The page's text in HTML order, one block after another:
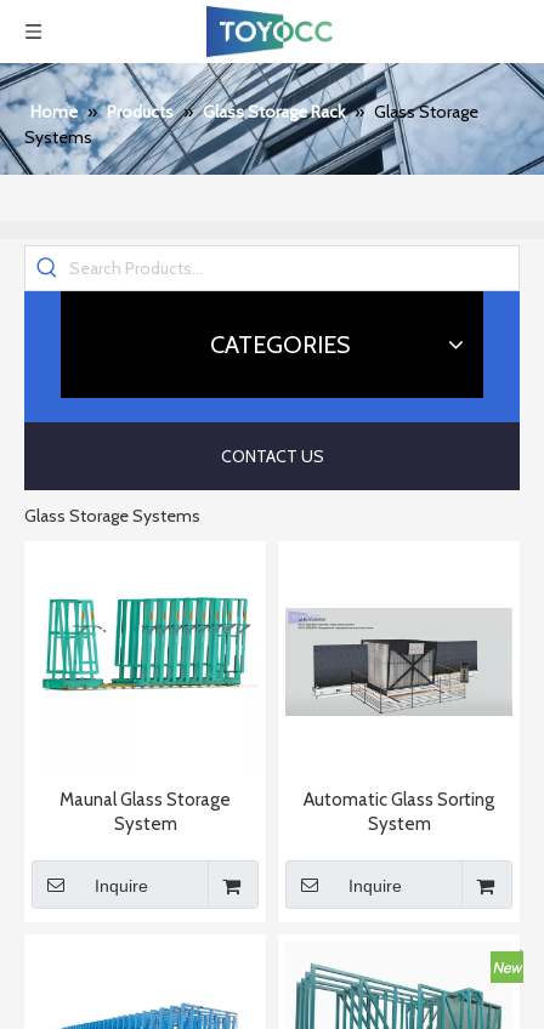
Home » Products » Glass Storage Rack » Glass Storage
Systems
CATEGORIES
CONTACT US
Glass Storage Systems
Maunal Glass Storage
System
Inquire
Automatic Glass Sorting
System
Inquire